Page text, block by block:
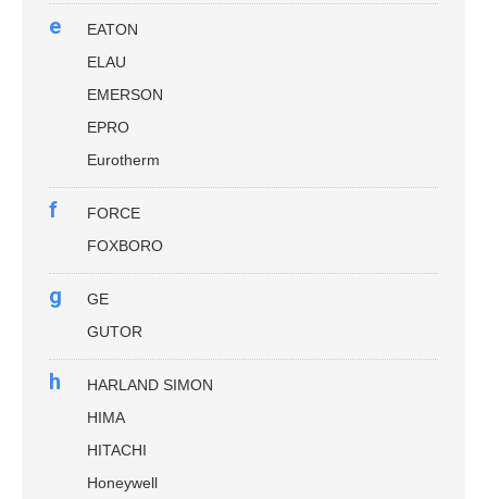
e
EATON
ELAU
EMERSON
EPRO
Eurotherm
f
FORCE
FOXBORO
g
GE
GUTOR
h
HARLAND SIMON
HIMA
HITACHI
Honeywell